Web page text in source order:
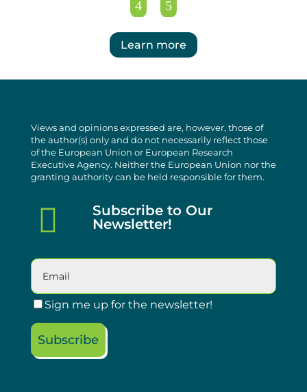
Learn more
Views and opinions expressed are, however, those of
the author(s) only and do not necessarily reflect those
of the European Union or European Research
Executive Agency. Neither the European Union nor the
granting authority can be held responsible for them.

Subscribe to Our
Newsletter!
Sign me up for the newsletter!
Subscribe